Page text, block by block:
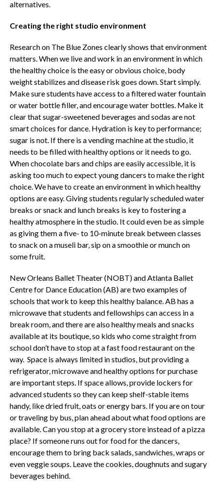
alternatives.
Creating the right studio environment
Research on The Blue Zones clearly shows that environment
matters. When we live and work in an environment in which
the healthy choice is the easy or obvious choice, body
weight stabilizes and disease risk goes down. Start simply.
Make sure students have access to a filtered water fountain
or water bottle filler, and encourage water bottles. Make it
clear that sugar-sweetened beverages and sodas are not
smart choices for dance. Hydration is key to performance;
sugar is not. If there is a vending machine at the studio, it
needs to be filled with healthy options or it needs to go.
When chocolate bars and chips are easily accessible, it is
asking too much to expect young dancers to make the right
choice. We have to create an environment in which healthy
options are easy. Giving students regularly scheduled water
breaks or snack and lunch breaks is key to fostering a
healthy atmosphere in the studio. It could even be as simple
as giving them a five- to 10-minute break between classes
to snack on a museli bar, sip on a smoothie or munch on
some fruit.
New Orleans Ballet Theater (NOBT) and Atlanta Ballet
Centre for Dance Education (AB) are two examples of
schools that work to keep this healthy balance. AB has a
microwave that students and fellowships can access in a
break room, and there are also healthy meals and snacks
available at its boutique, so kids who come straight from
school don’t have to stop at a fast food restaurant on the
way. Space is always limited in studios, but providing a
refrigerator, microwave and healthy options for purchase
are important steps. If space allows, provide lockers for
advanced students so they can keep shelf-stable items
handy, like dried fruit, oats or energy bars. If you are on tour
or traveling by bus, plan ahead about what food options are
available. Can you stop at a grocery store instead of a pizza
place? If someone runs out for food for the dancers,
encourage them to bring back salads, sandwiches, wraps or
even veggie soups. Leave the cookies, doughnuts and sugary
beverages behind.